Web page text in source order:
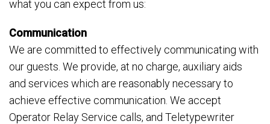
what you can expect from us:
Communication
We are committed to effectively communicating with
our guests. We provide, at no charge, auxiliary aids
and services which are reasonably necessary to
achieve effective communication. We accept
Operator Relay Service calls, and Teletypewriter